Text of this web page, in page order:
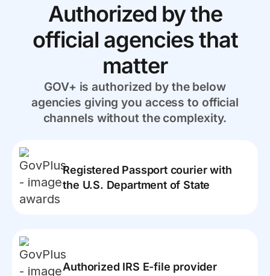
Authorized by the
official agencies that
matter
GOV+ is authorized by the below
agencies giving you access to official
channels without the complexity.
Registered Passport courier with
the U.S. Department of State
Authorized IRS E-file provider